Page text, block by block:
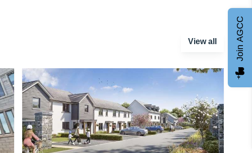
View all Join AGCC